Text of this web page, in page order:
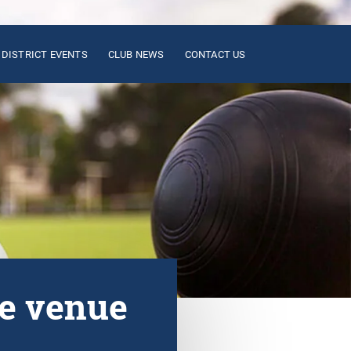
DISTRICT EVENTS CLUB NEWS CONTACT US
venue